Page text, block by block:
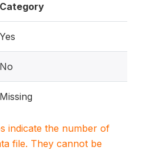
Category
Yes
No
Missing
indicate the number of
file. They cannot be